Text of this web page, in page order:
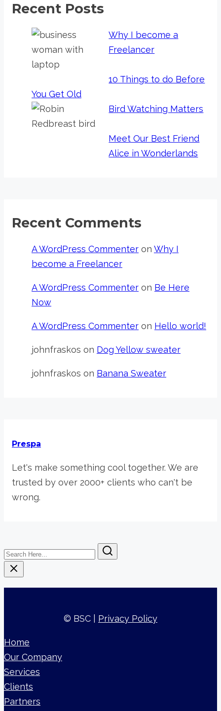
Recent Posts
Why I become a
Freelancer
10 Things to do Before
You Get Old
Bird Watching Matters
Meet Our Best Friend
Alice in Wonderlands
Recent Comments
A WordPress Commenter on Why I
become a Freelancer
A WordPress Commenter on Be Here
Now
A WordPress Commenter on Hello world!
johnfraskos on Dog Yellow sweater
johnfraskos on Banana Sweater
Prespa
Let's make something cool together. We are
trusted by over 2000+ clients who can't be
wrong.
Search
Here...
© BSC | Privacy Policy
Home
Our Company
Services
Clients
Partners